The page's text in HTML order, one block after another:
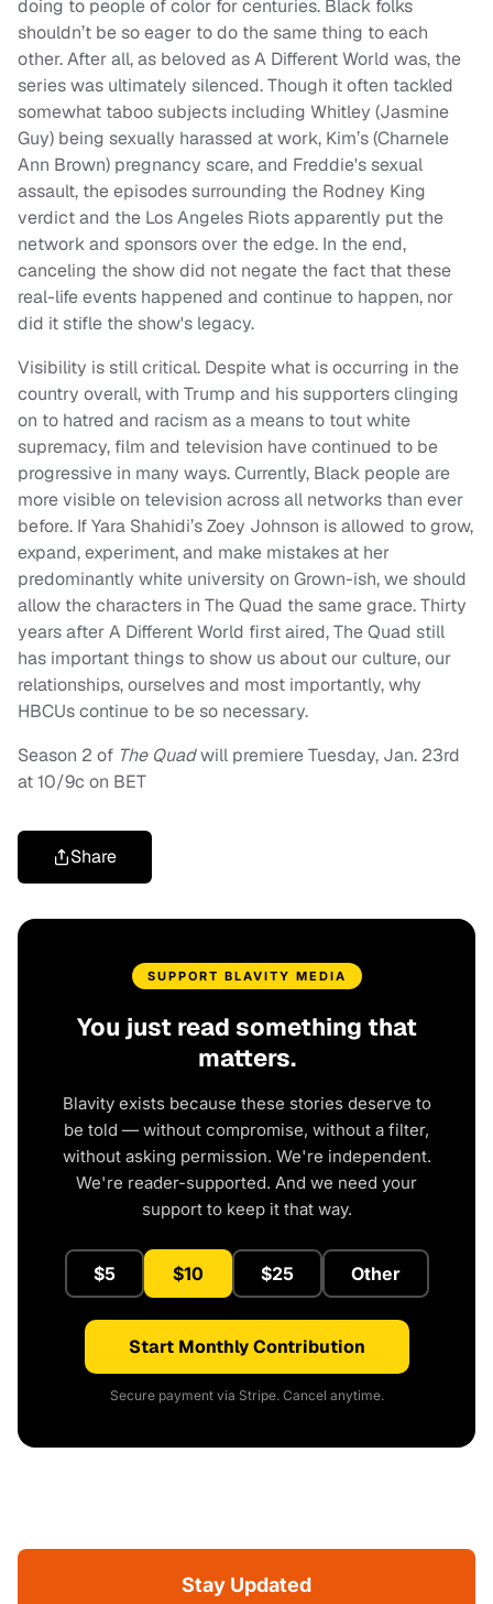
doing to people of color for centuries. Black folks
shouldn’t be so eager to do the same thing to each
other. After all, as beloved as A Different World was, the
series was ultimately silenced. Though it often tackled
somewhat taboo subjects including Whitley (Jasmine
Guy) being sexually harassed at work, Kim’s (Charnele
Ann Brown) pregnancy scare, and Freddie's sexual
assault, the episodes surrounding the Rodney King
verdict and the Los Angeles Riots apparently put the
network and sponsors over the edge. In the end,
canceling the show did not negate the fact that these
real-life events happened and continue to happen, nor
did it stifle the show's legacy.
Visibility is still critical. Despite what is occurring in the
country overall, with Trump and his supporters clinging
on to hatred and racism as a means to tout white
supremacy, film and television have continued to be
progressive in many ways. Currently, Black people are
more visible on television across all networks than ever
before. If Yara Shahidi’s Zoey Johnson is allowed to grow,
expand, experiment, and make mistakes at her
predominantly white university on Grown-ish, we should
allow the characters in The Quad the same grace. Thirty
years after A Different World first aired, The Quad still
has important things to show us about our culture, our
relationships, ourselves and most importantly, why
HBCUs continue to be so necessary.
Season 2 of The Quadwill premiere Tuesday, Jan. 23rd
at 10/9c on BET
Share
SUPPORT BLAVITY MEDIA
You just read something that
matters.
Blavity exists because these stories deserve to
be told — without compromise, without a filter,
without asking permission. We're independent.
We're reader-supported. And we need your
support to keep it that way.
$5 $10 $25 Other
Start Monthly Contribution
Secure payment via Stripe. Cancel anytime.
Stay Updated